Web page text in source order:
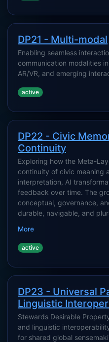
DP21 - Multi-modal
Enabling seamless
communication modalities
AR/VR, and emerging
active
DP22 - Civic
Continuity
Exploring how the Meta-
continuity of civic meaning
interpretation, AI
feedback over time. The
conceptual, governance,
durable, navigable, and
without collapsing into
synthetic consensus.
More
active
DP23 - Universal
Linguistic
Stewards Desirable
and linguistic
for shared global